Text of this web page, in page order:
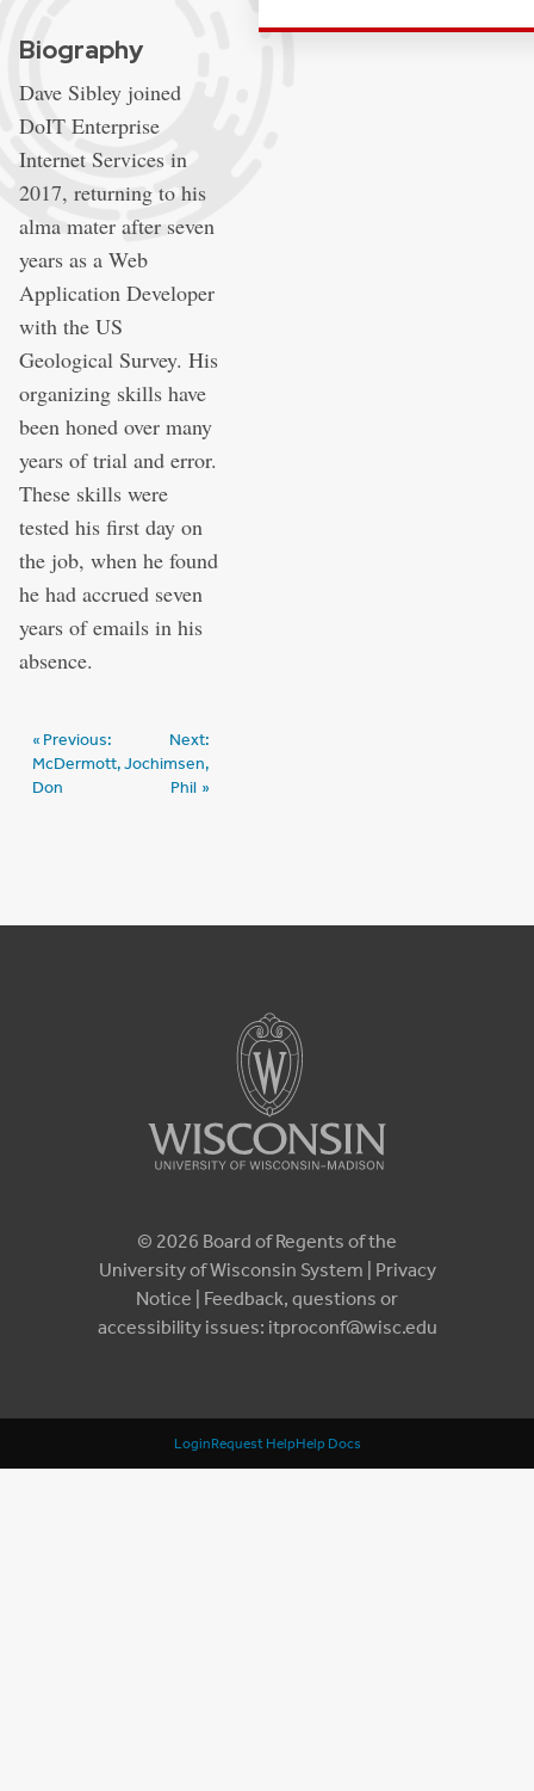
Biography
Dave Sibley joined
DoIT Enterprise
Internet Services in
2017, returning to his
alma mater after seven
years as a Web
Application Developer
with the US
Geological Survey. His
organizing skills have
been honed over many
years of trial and error.
These skills were
tested his first day on
the job, when he found
he had accrued seven
years of emails in his
absence.
Post
navigation
Previous:
McDermott,
Don
Next:
Jochimsen,
Phil
© 2026 Board of Regents of the
University of Wisconsin System | Privacy
Notice | Feedback, questions or
accessibility issues: itproconf@wisc.edu
LoginRequest HelpHelp Docs